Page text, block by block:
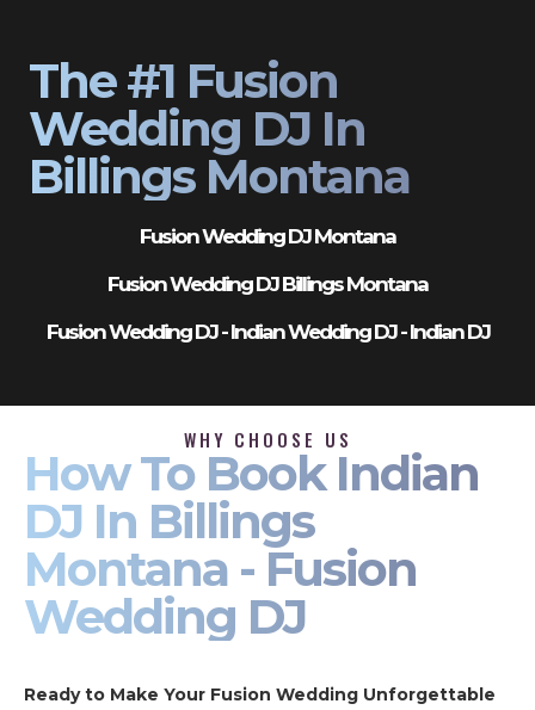
The #1 Fusion
Wedding DJ In
Billings Montana
Fusion Wedding DJ Montana
Fusion Wedding DJ Billings Montana
Fusion Wedding DJ - Indian Wedding DJ - Indian DJ
WHY CHOOSE US
How To Book Indian
DJ In Billings
Montana - Fusion
Wedding DJ
Ready to Make Your Fusion Wedding Unforgettable